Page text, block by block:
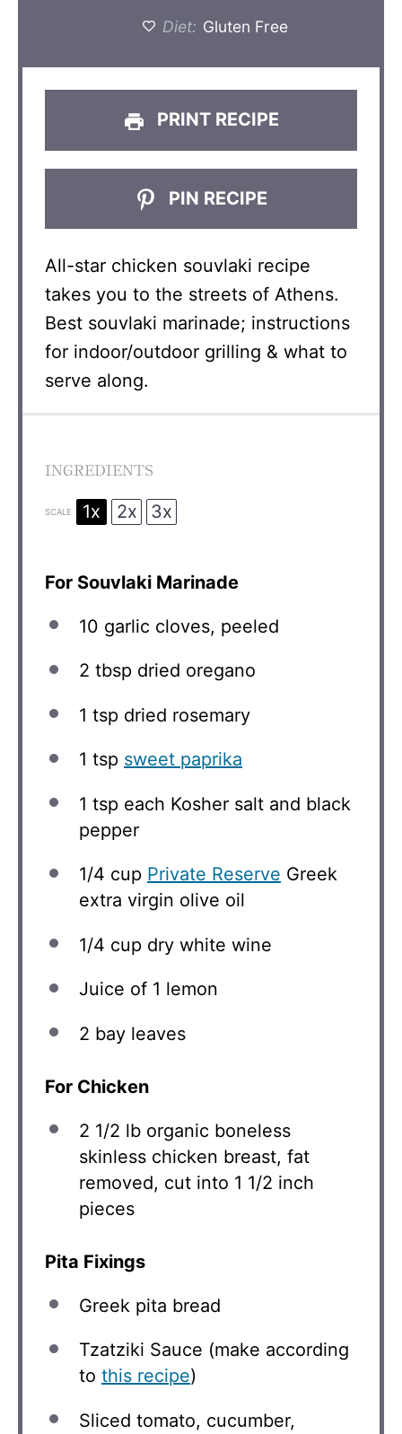
Diet: Gluten Free
PRINT RECIPE
PIN RECIPE
All-star chicken souvlaki recipe
takes you to the streets of Athens.
Best souvlaki marinade; instructions
for indoor/outdoor grilling & what to
serve along.
INGREDIENTS
SCALE 1x 2x 3x
For Souvlaki Marinade
10 garlic cloves, peeled
2 tbsp dried oregano
1 tsp dried rosemary
1 tsp sweet paprika
1 tsp each Kosher salt and black
pepper
1/4 cup Private Reserve Greek
extra virgin olive oil
1/4 cup dry white wine
Juice of 1 lemon
2 bay leaves
For Chicken
2 1/2 lb organic boneless
skinless chicken breast, fat
removed, cut into 1 1/2 inch
pieces
Pita Fixings
Greek pita bread
Tzatziki Sauce (make according
to this recipe)
Sliced tomato, cucumber,